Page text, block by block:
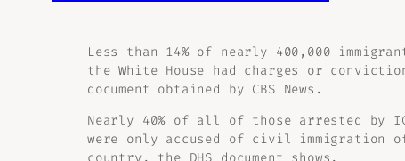
Less than 14% of nearly 400,000
the White House had charges or
document obtained by CBS News.
Nearly 40% of all of those arrested by
were only accused of civil